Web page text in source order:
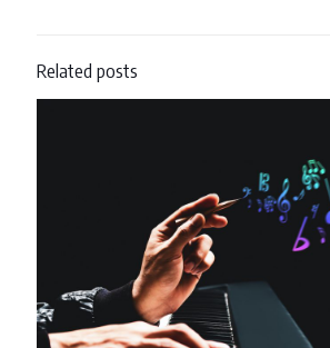
Related posts